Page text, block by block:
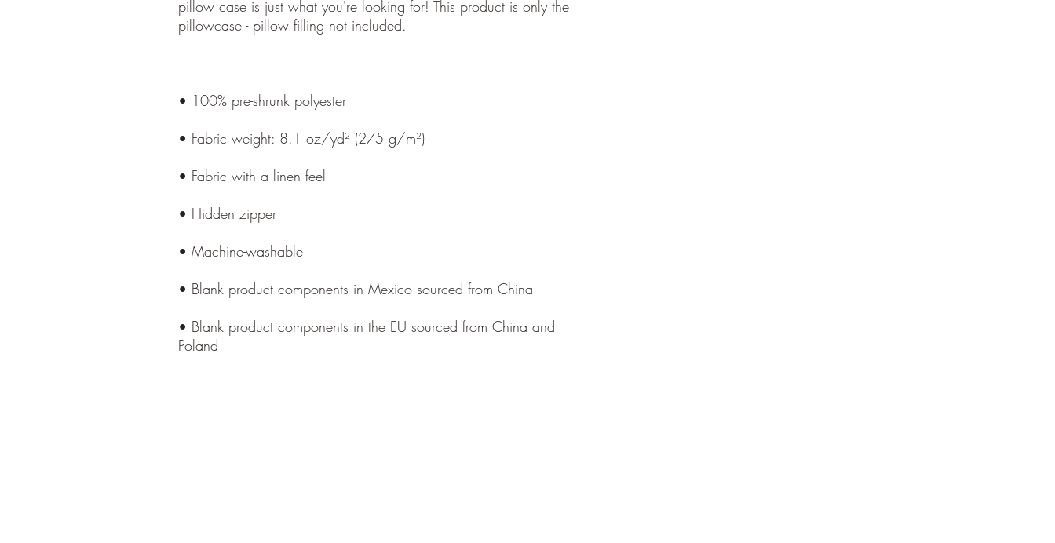
pillow case is just what you're looking for! This product is only the
• Blank product components in the EU sourced from China and